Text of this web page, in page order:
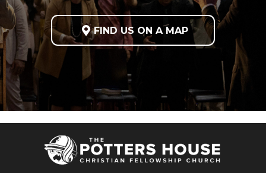
 FIND US ON A MAP